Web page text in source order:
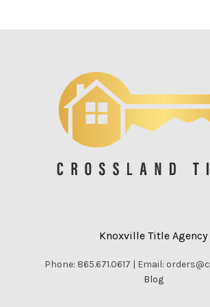
Knoxville Title Agency
Phone: 865.671.0617 | Email:
Blog